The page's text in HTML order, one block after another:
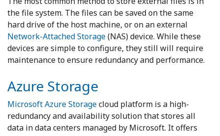
the file system. The files can be saved on the same
hard drive of the host machine, or on an external
Network-Attached Storage(NAS) device. While these
devices are simple to configure, they still will require
maintenance to ensure redundancy and performance.
Azure Storage
Microsoft Azure Storagecloud platform is a high-
redundancy and availability solution that stores all
data in data centers managed by Microsoft. It offers